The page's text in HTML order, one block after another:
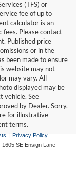
(TFS) or
fee of up to
calculator is an
fees. Please contact
Published price
or in the
been made to ensure
website may not
may vary. All
displayed may be
vehicle. See
by Dealer. Sorry,
for illustrative
terms.
| Privacy Policy
1605 SE Ensign Lane -